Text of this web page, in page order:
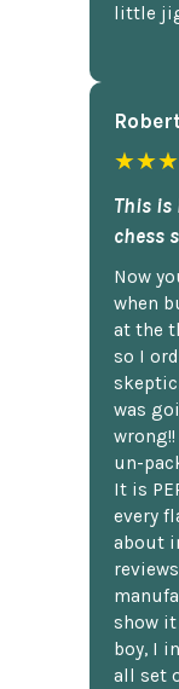
little
This is
chess
Now
when
at the
so I
was
un-
It is
every
about
show
boy, I
all set